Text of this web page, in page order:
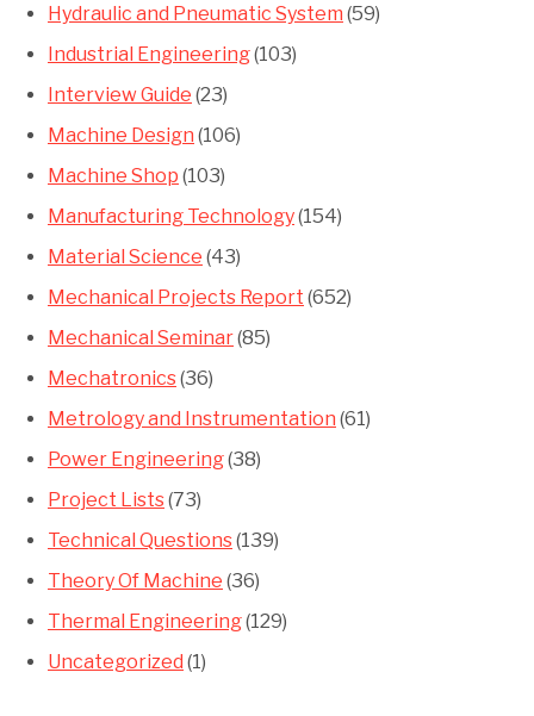
Hydraulic and Pneumatic System (59)
Industrial Engineering(103)
Interview Guide (23)
Machine Design (106)
Machine Shop (103)
Manufacturing Technology(154)
Material Science (43)
Mechanical Projects Report (652)
Mechanical Seminar(85)
Mechatronics(36)
Metrology and Instrumentation (61)
Power Engineering(38)
Project Lists(73)
Technical Questions(139)
Theory Of Machine (36)
Thermal Engineering(129)
Uncategorized (1)